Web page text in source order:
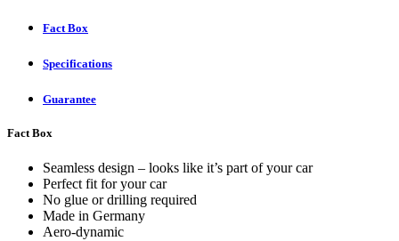
AUDI
AVANT
quantity
Fact Box
Specifications
Guarantee
Fact Box
Seamless design – looks like it’s part of your car
Perfect fit for your car
No glue or drilling required
Made in Germany
Aero-dynamic